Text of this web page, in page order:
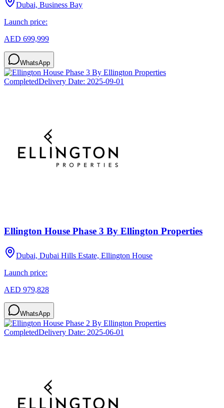
Dubai, Business Bay
Launch price:
AED 699,999
WhatsApp
CompletedDelivery Date: 2025-09-01
Ellington House Phase 3 By Ellington Properties
Dubai, Dubai Hills Estate, Ellington House
Launch price:
AED 979,828
WhatsApp
CompletedDelivery Date: 2025-06-01